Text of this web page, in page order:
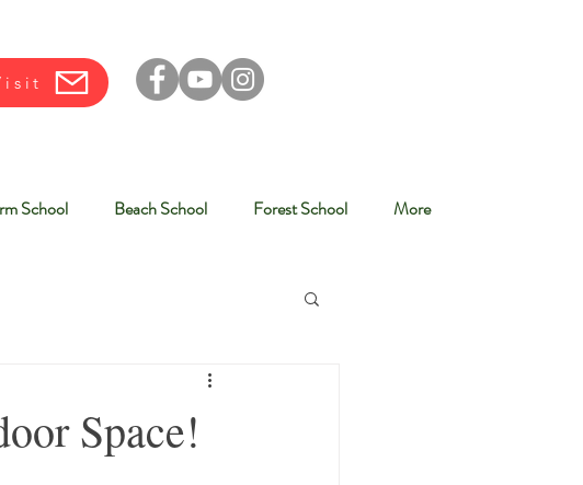
School Beach School Forest School More
Space!